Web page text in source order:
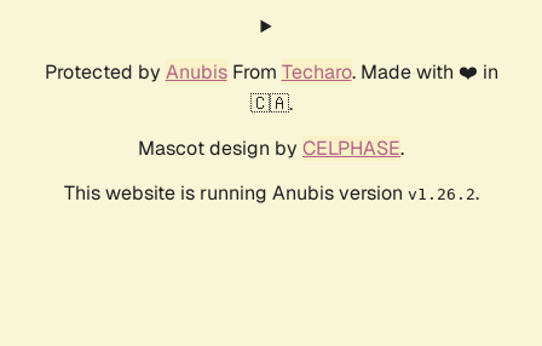
Protected by AnubisFrom Techaro. Made with ❤️ in
🇨🇦.
Mascot design by CELPHASE.
This website is running Anubis version v1.26.2.